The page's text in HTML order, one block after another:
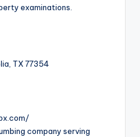
examinations.
TX 77354
company serving